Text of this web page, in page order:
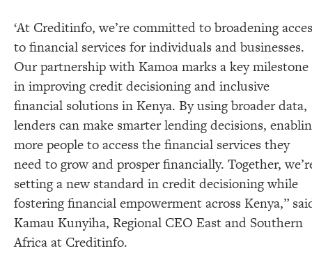
‘At Creditinfo, we’re committed to broadening
to financial services for individuals and businesses.
Our partnership with Kamoa marks a key milestone
in improving credit decisioning and inclusive
financial solutions in Kenya. By using broader data,
lenders can make smarter lending decisions,
more people to access the financial services they
need to grow and prosper financially. Together,
setting a new standard in credit decisioning while
fostering financial empowerment across Kenya,”
Kamau Kunyiha, Regional CEO East and Southern
Africa at Creditinfo.